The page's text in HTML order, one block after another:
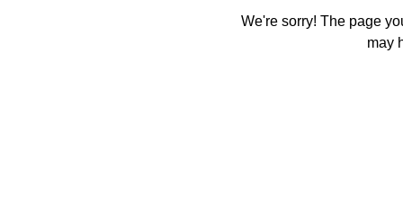
We're sorry! The page
may